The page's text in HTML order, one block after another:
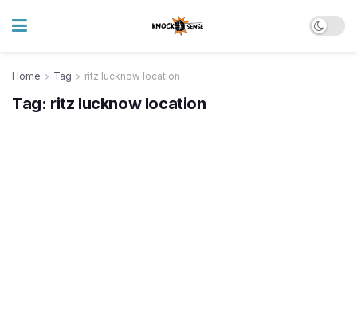
Home Tag ritz lucknow location
Tag: ritz lucknow location